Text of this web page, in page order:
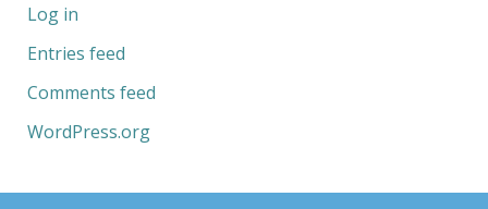
Log in
Entries feed
Comments feed
WordPress.org